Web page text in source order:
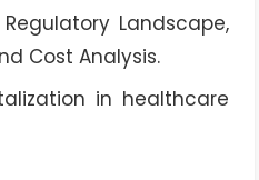
Landscape,
Cost Analysis.
in healthcare